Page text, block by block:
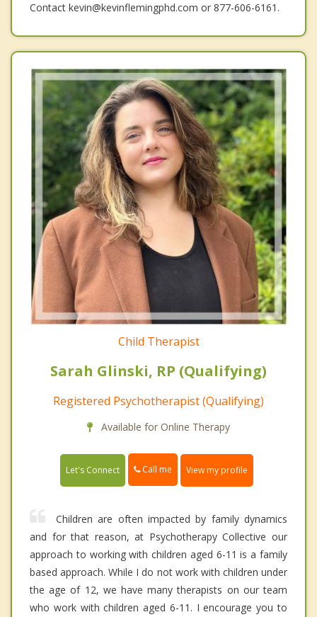
Contact kevin@kevinflemingphd.com or 877-606-6161.
Child Therapist
Sarah Glinski, RP (Qualifying)
Registered Psychotherapist (Qualifying)
Available for Online Therapy
Let's Connect Call me View my profile
Children are often impacted by family dynamics
and for that reason, at Psychotherapy Collective our
approach to working with children aged 6-11 is a family
based approach. While I do not work with children under
the age of 12, we have many therapists on our team
who work with children aged 6-11. I encourage you to